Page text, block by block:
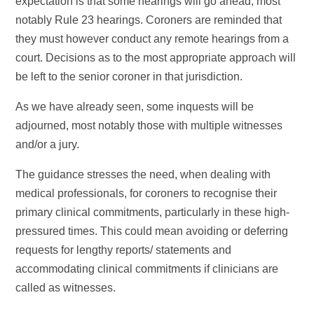
notably Rule 23 hearings. Coroners are reminded that
they must however conduct any remote hearings from a
court. Decisions as to the most appropriate approach will
be left to the senior coroner in that jurisdiction.
As we have already seen, some inquests will be
adjourned, most notably those with multiple witnesses
and/or a jury.
The guidance stresses the need, when dealing with
medical professionals, for coroners to recognise their
primary clinical commitments, particularly in these high-
pressured times. This could mean avoiding or deferring
requests for lengthy reports/ statements and
accommodating clinical commitments if clinicians are
called as witnesses.